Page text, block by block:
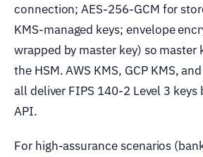
connection; AES-256-GCM for
KMS-managed keys; envelope
wrapped by master key) so master
the HSM. AWS KMS, GCP KMS,
all deliver FIPS 140-2 Level 3 keys
API.
For high-assurance scenarios